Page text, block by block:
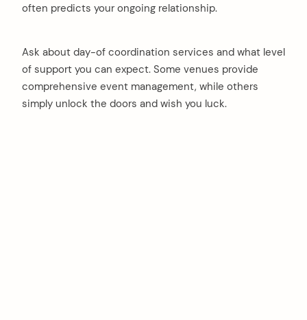
often predicts your ongoing relationship.
Ask about day-of coordination services and what level
of support you can expect. Some venues provide
comprehensive event management, while others
simply unlock the doors and wish you luck.